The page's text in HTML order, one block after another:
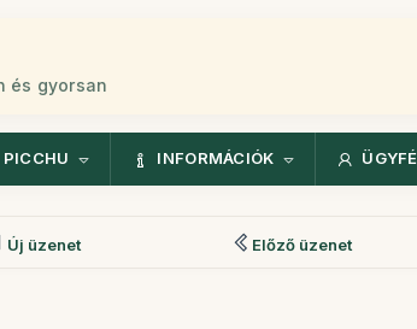
és gyorsan
INFORMÁCIÓK
Új üzenet Előző üzenet